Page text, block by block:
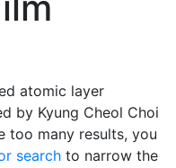
atomic layer
by Kyung Cheol Choi
too many results, you
search to narrow the